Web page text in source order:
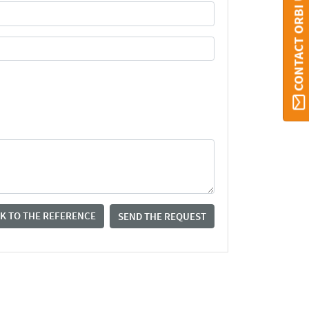
TO THE REFERENCE SEND THE REQUEST